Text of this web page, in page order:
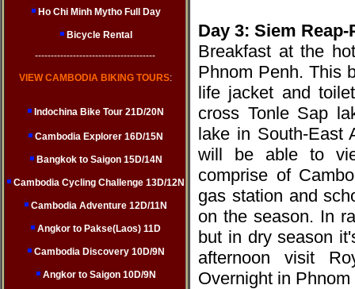
Ho Chi Minh Mytho Full Day
Bicycle Rental
--------------------------------------
VIEW CAMBODIA BIKING TOURS:
Indochina Bike Tour 21D/20N
Cambodia Explorer 16D/15N
Bangkok to Saigon 15D/14N
Cambodia Cycling Challenge 13D/12N
Cambodia Adventure 12D/11N
Angkor to Pakse(Laos) 11D
Cambodia Discovery 10D/9N
Angkor to Saigon 10D/9N
Day 3: Siem
Breakfast at the
Phnom Penh. This
life jacket and
cross Tonle Sap
lake in South-East
will be able to
comprise of
gas station and
on the season. In
but in dry season
afternoon visit
Overnight in